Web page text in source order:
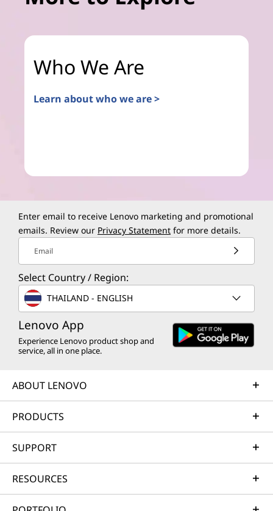
Who We Are
Learn about who we are >
Enter email to receive Lenovo marketing and promotional
emails. Review our Privacy Statement for more details.
Email
Select Country / Region:
THAILAND - ENGLISH
Lenovo App
Experience Lenovo product shop and
service, all in one place.
ABOUT LENOVO
PRODUCTS
SUPPORT
RESOURCES